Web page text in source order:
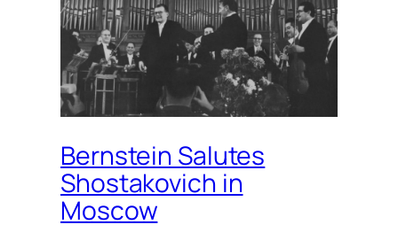
Bernstein Salutes
Shostakovich in
Moscow